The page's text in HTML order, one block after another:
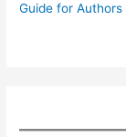
Guide for Authors